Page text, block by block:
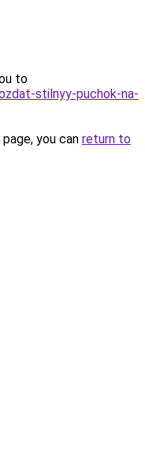
to
stilnyy-puchok-na-
you can return to